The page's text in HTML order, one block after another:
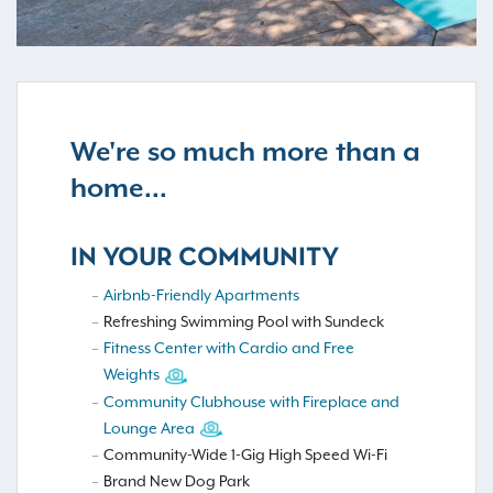
We're so much more than a
home...
IN YOUR COMMUNITY
Airbnb-Friendly Apartments
Refreshing Swimming Pool with Sundeck
Fitness Center with Cardio and Free
Weights
Community Clubhouse with Fireplace and
Lounge Area
Community-Wide 1-Gig High Speed Wi-Fi
Brand New Dog Park